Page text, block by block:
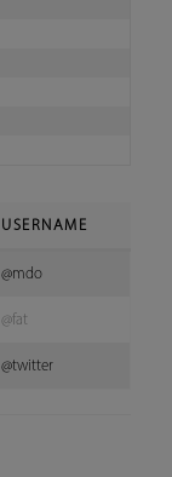
USERNAME
@mdo
@fat
@twitter